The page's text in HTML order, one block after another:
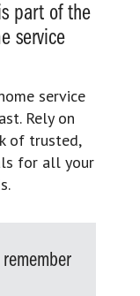
part of the
service
service
Rely on
of trusted,
for all your